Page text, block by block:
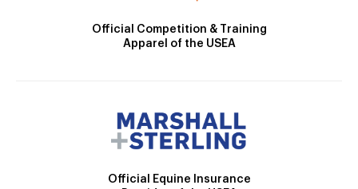
Official Competition & Training
Apparel of the USEA
Official Equine Insurance